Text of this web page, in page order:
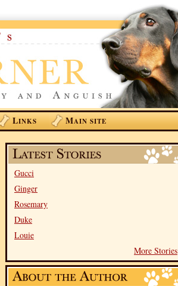
LINKS MAIN SITE
Gucci
Ginger
Rosemary
Duke
Louie
More Stories